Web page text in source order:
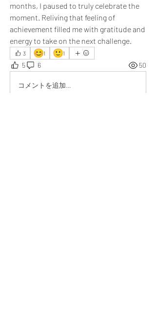
months, I paused to truly celebrate the
moment. Reliving that feeling of
achievement filled me with gratitude and
energy to take on the next challenge.
3 😊1 🙂1
5 6 50
コメントを追加…